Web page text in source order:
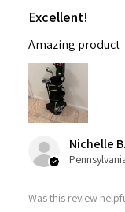
Excellent!
Amazing product
Nichelle B.
Was this review